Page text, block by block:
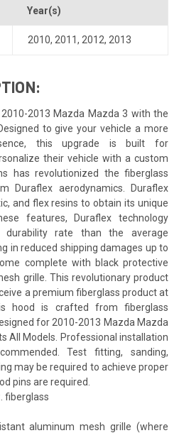
Year(s)
2010, 2011, 2012, 2013
2013 Mazda Mazda 3 with the
to give your vehicle a more
this upgrade is built for
their vehicle with a custom
has revolutionized the fiberglass
Duraflex aerodynamics. Duraflex
and flex resins to obtain its unique
features, Duraflex technology
rate than the average
in reduced shipping damages up to
complete with black protective
grille. This revolutionary product
a premium fiberglass product at
hood is crafted from fiberglass
for 2010-2013 Mazda Mazda
All Models. Professional installation
Test fitting, sanding,
may be required to achieve proper
pins are required.
fiberglass
aluminum mesh grille (where